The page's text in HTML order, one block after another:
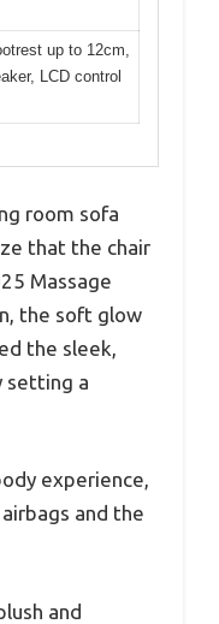
up to 12cm,
LCD control
room sofa
that the chair
Massage
the soft glow
the sleek,
setting a
experience,
and the
and